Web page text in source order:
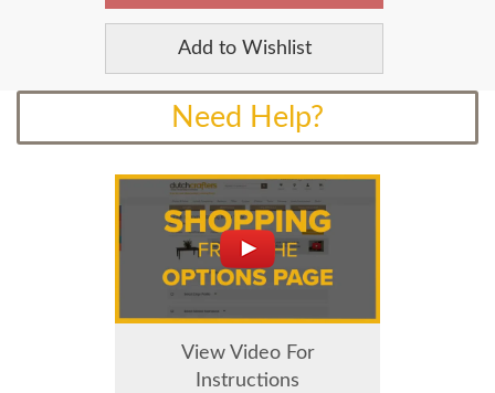
Add to Wishlist
Need Help?
View Video For
Instructions